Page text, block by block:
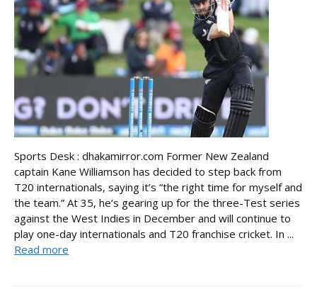
Sports Desk : dhakamirror.com Former New Zealand
captain Kane Williamson has decided to step back from
T20 internationals, saying it’s “the right time for myself and
the team.” At 35, he’s gearing up for the three-Test series
against the West Indies in December and will continue to
play one-day internationals and T20 franchise cricket. In ...
Read more